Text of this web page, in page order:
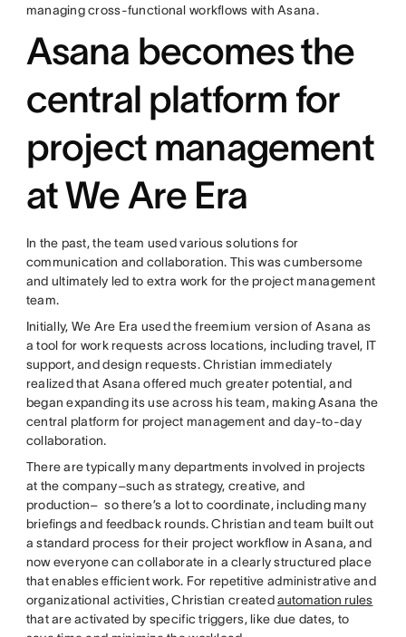
managing cross-functional workflows with Asana.
Asana becomes the
central platform for
project management
at We Are Era
In the past, the team used various solutions for
communication and collaboration. This was cumbersome
and ultimately led to extra work for the project management
team.
Initially, We Are Era used the freemium version of Asana as
a tool for work requests across locations, including travel, IT
support, and design requests. Christian immediately
realized that Asana offered much greater potential, and
began expanding its use across his team, making Asana the
central platform for project management and day-to-day
collaboration.
There are typically many departments involved in projects
at the company–such as strategy, creative, and
production– so there’s a lot to coordinate, including many
briefings and feedback rounds. Christian and team built out
a standard process for their project workflow in Asana, and
now everyone can collaborate in a clearly structured place
that enables efficient work. For repetitive administrative and
organizational activities, Christian createdautomation rules
that are activated by specific triggers, like due dates, to